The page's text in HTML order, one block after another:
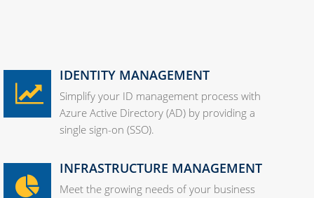
IDENTITY MANAGEMENT
Simplify your ID management process with
Azure Active Directory (AD) by providing a
single sign-on (SSO).
INFRASTRUCTURE MANAGEMENT
Meet the growing needs of your business